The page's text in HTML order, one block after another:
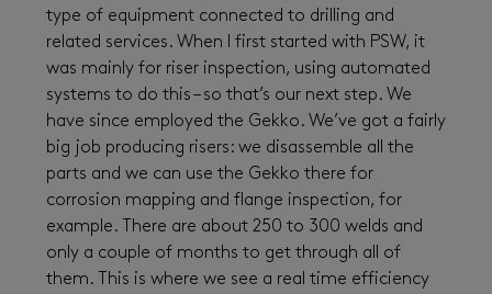
type of equipment connected to drilling and
related services. When I first started with PSW, it
was mainly for riser inspection, using automated
systems to do this – so that’s our next step. We
have since employed the Gekko. We’ve got a fairly
big job producing risers: we disassemble all the
parts and we can use the Gekko there for
corrosion mapping and flange inspection, for
example. There are about 250 to 300 welds and
only a couple of months to get through all of
them. This is where we see a real time efficiency